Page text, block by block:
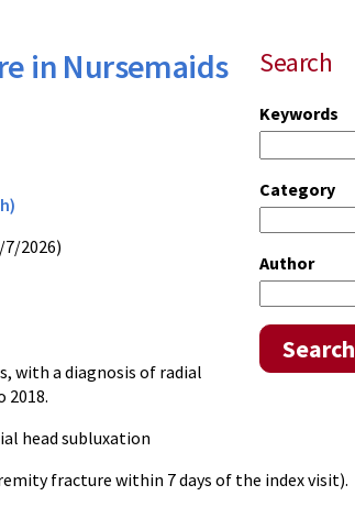
Search
Keywords
Category
Author
Search
in Nursemaids
7/2026)
with a diagnosis of radial
2018.
head subluxation
fracture within 7 days of the index visit).